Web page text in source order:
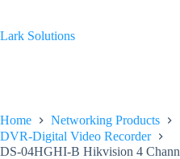
content
Lark Solutions
Home
Networking Products
DVR-Digital Video Recorder
DS-04HGHI-B Hikvision 4